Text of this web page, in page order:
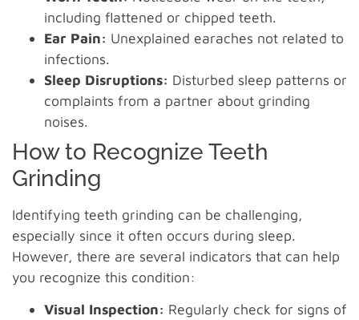
including flattened or chipped teeth.
Ear Pain: Unexplained earaches not related to
infections.
Sleep Disruptions: Disturbed sleep patterns or
complaints from a partner about grinding
noises.
How to Recognize Teeth
Grinding
Identifying teeth grinding can be challenging,
especially since it often occurs during sleep.
However, there are several indicators that can help
you recognize this condition:
Visual Inspection: Regularly check for signs of